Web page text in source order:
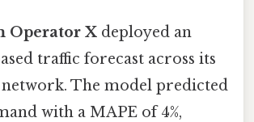
Operator X deployed an
traffic forecast across its
The model predicted
with a MAPE of 4%,